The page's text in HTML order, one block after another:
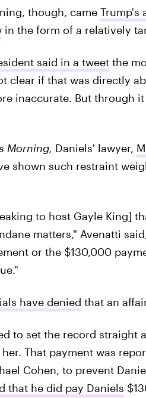
though, came Trump's
in the form of a relatively
said in a tweetthe
clear if that was directly
inaccurate. But through
Morning, Daniels' lawyer,
shown such restraint
to host Gayle King]
matters," Avenatti
or the $130,000
have denied that an
to set the record straight
That payment was
Cohen, to prevent
that he did pay Daniels